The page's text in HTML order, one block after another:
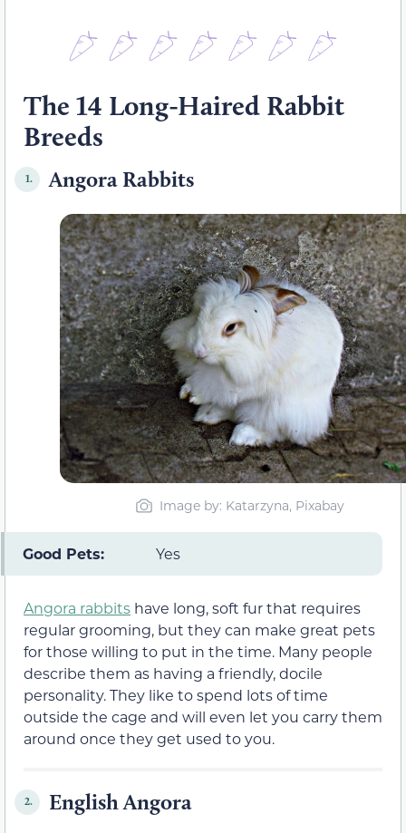
The 14 Long-Haired Rabbit
Breeds
1. Angora Rabbits
Image by: Katarzyna, Pixabay
Good Pets: Yes
Angora rabbits have long, soft fur that requires
regular grooming, but they can make great pets
for those willing to put in the time. Many people
describe them as having a friendly, docile
personality. They like to spend lots of time
outside the cage and will even let you carry them
around once they get used to you.
2. English Angora